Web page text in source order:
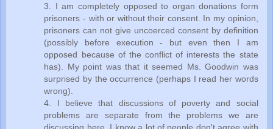
3. I am completely opposed to organ donations form
prisoners - with or without their consent. In my opinion,
prisoners can not give uncoerced consent by definition
(possibly before execution - but even then I am
opposed because of the conflict of interests the state
has). My point was that it seemed Ms. Goodwin was
surprised by the occurrence (perhaps I read her words
wrong).
4. I believe that discussions of poverty and social
problems are separate from the problems we are